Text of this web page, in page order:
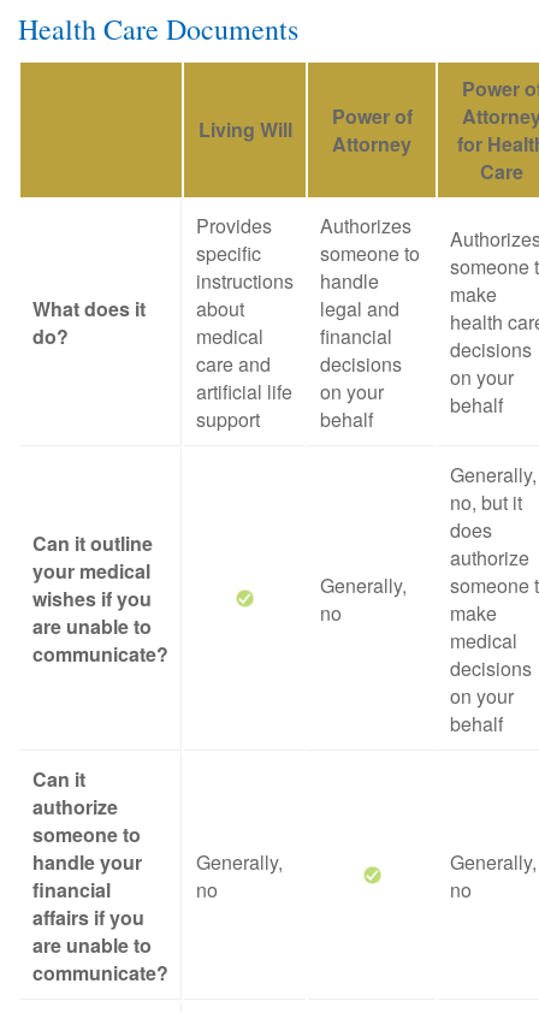
Health Care Documents
Living Will
Power of
Attorney
Power
for
Care
What does it
do?
Provides
specific
instructions
about
medical
care and
artificial life
support
Authorizes
someone to
handle
legal and
financial
decisions
on your
behalf
someone
make
health
decisions
on your
behalf
Can it outline
your medical
wishes if you
are unable to
communicate?
Generally,
no
Generally,
no, but it
does
authorize
someone
make
medical
decisions
on your
behalf
Can it
authorize
someone to
handle your
financial
affairs if you
are unable to
communicate?
Generally,
no
Generally,
no